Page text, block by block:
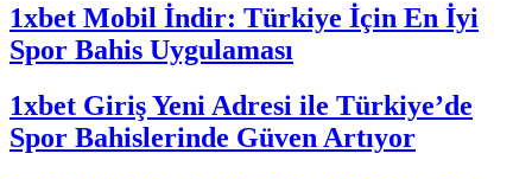
1xbet Mobil İndir: Türkiye İçin En İyi
Spor Bahis Uygulaması
1xbet Giriş Yeni Adresi ile Türkiye’de
Spor Bahislerinde Güven Artıyor